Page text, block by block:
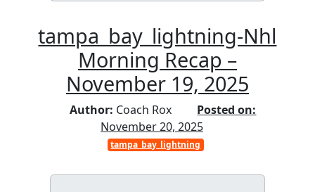
tampa_bay_lightning-Nhl
Morning Recap –
November 19, 2025
Author: Coach Rox
Posted on:
November 20, 2025
tampa_bay_lightning